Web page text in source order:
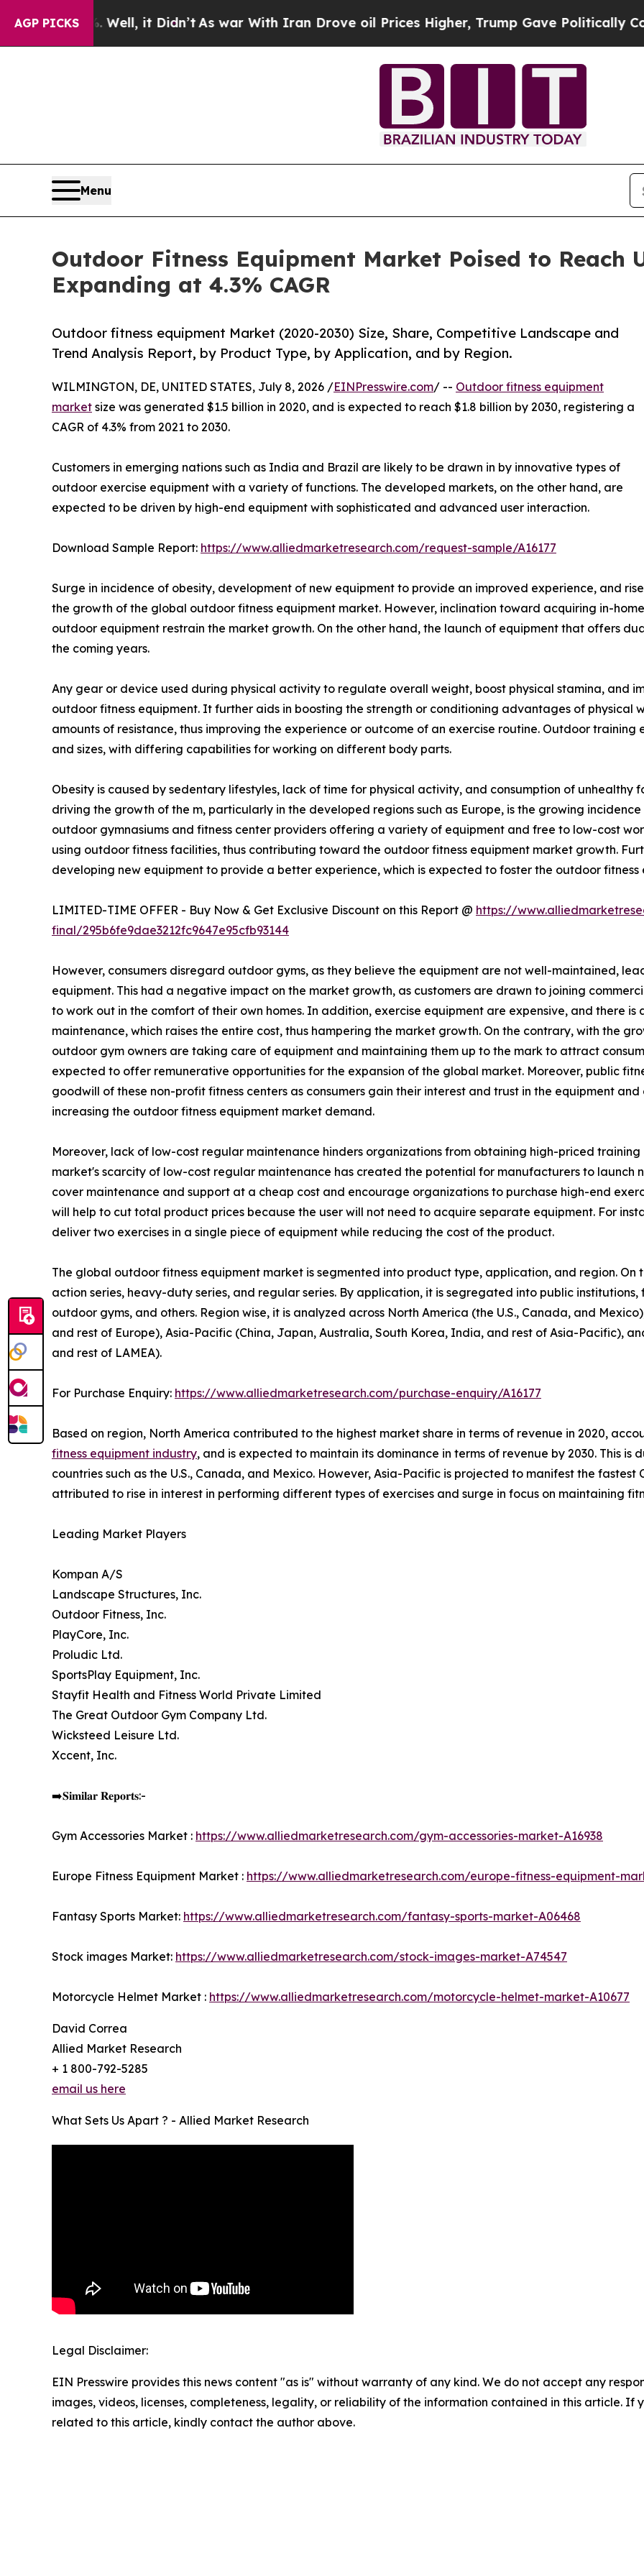
AGP PICKS
Well, it Didn’tAs war With Iran Drove oil Prices Higher, Trump Gave Politically Connected
Menu
Outdoor Fitness Equipment Market Poised to Reach
Expanding at 4.3% CAGR
Outdoor fitness equipment Market (2020-2030) Size, Share, Competitive Landscape and
Trend Analysis Report, by Product Type, by Application, and by Region.
WILMINGTON, DE, UNITED STATES, July 8, 2026 /EINPresswire.com/ -- Outdoor fitness equipment
market size was generated $1.5 billion in 2020, and is expected to reach $1.8 billion by 2030, registering a
CAGR of 4.3% from 2021 to 2030.
Customers in emerging nations such as India and Brazil are likely to be drawn in by innovative types of
outdoor exercise equipment with a variety of functions. The developed markets, on the other hand, are
expected to be driven by high-end equipment with sophisticated and advanced user interaction.
Download Sample Report: https://www.alliedmarketresearch.com/request-sample/A16177
Surge in incidence of obesity, development of new equipment to provide an improved experience, and
the growth of the global outdoor fitness equipment market. However, inclination toward acquiring in-
outdoor equipment restrain the market growth. On the other hand, the launch of equipment that offers
the coming years.
Any gear or device used during physical activity to regulate overall weight, boost physical stamina, and
outdoor fitness equipment. It further aids in boosting the strength or conditioning advantages of physical
amounts of resistance, thus improving the experience or outcome of an exercise routine. Outdoor
and sizes, with differing capabilities for working on different body parts.
Obesity is caused by sedentary lifestyles, lack of time for physical activity, and consumption of unhealthy
driving the growth of the m, particularly in the developed regions such as Europe, is the growing
outdoor gymnasiums and fitness center providers offering a variety of equipment and free to low-cost
using outdoor fitness facilities, thus contributing toward the outdoor fitness equipment market growth.
developing new equipment to provide a better experience, which is expected to foster the outdoor
LIMITED-TIME OFFER - Buy Now & Get Exclusive Discount on this Report @ https://
final/295b6fe9dae3212fc9647e95cfb93144
However, consumers disregard outdoor gyms, as they believe the equipment are not well-maintained,
equipment. This had a negative impact on the market growth, as customers are drawn to joining
to work out in the comfort of their own homes. In addition, exercise equipment are expensive, and there
maintenance, which raises the entire cost, thus hampering the market growth. On the contrary, with the
outdoor gym owners are taking care of equipment and maintaining them up to the mark to attract
expected to offer remunerative opportunities for the expansion of the global market. Moreover, public
goodwill of these non-profit fitness centers as consumers gain their interest and trust in the equipment
increasing the outdoor fitness equipment market demand.
Moreover, lack of low-cost regular maintenance hinders organizations from obtaining high-priced training
market's scarcity of low-cost regular maintenance has created the potential for manufacturers to launch
cover maintenance and support at a cheap cost and encourage organizations to purchase high-end
will help to cut total product prices because the user will not need to acquire separate equipment. For
deliver two exercises in a single piece of equipment while reducing the cost of the product.
The global outdoor fitness equipment market is segmented into product type, application, and region.
action series, heavy-duty series, and regular series. By application, it is segregated into public
outdoor gyms, and others. Region wise, it is analyzed across North America (the U.S., Canada, and
and rest of Europe), Asia-Pacific (China, Japan, Australia, South Korea, India, and rest of Asia-Pacific),
and rest of LAMEA).
For Purchase Enquiry: https://www.alliedmarketresearch.com/purchase-enquiry/A16177
Based on region, North America contributed to the highest market share in terms of revenue in 2020,
fitness equipment industry, and is expected to maintain its dominance in terms of revenue by 2030. This is
countries such as the U.S., Canada, and Mexico. However, Asia-Pacific is projected to manifest the fastest
attributed to rise in interest in performing different types of exercises and surge in focus on maintaining
Leading Market Players
Kompan A/S
Landscape Structures, Inc.
Outdoor Fitness, Inc.
PlayCore, Inc.
Proludic Ltd.
SportsPlay Equipment, Inc.
Stayfit Health and Fitness World Private Limited
The Great Outdoor Gym Company Ltd.
Wicksteed Leisure Ltd.
Xccent, Inc.
➡️𝐒𝐢𝐦𝐢𝐥𝐚𝐫 𝐑𝐞𝐩𝐨𝐫𝐭𝐬:-
Gym Accessories Market : https://www.alliedmarketresearch.com/gym-accessories-market-A16938
Europe Fitness Equipment Market : https://www.alliedmarketresearch.com/europe-fitness-equipment-
Fantasy Sports Market: https://www.alliedmarketresearch.com/fantasy-sports-market-A06468
Stock images Market: https://www.alliedmarketresearch.com/stock-images-market-A74547
Motorcycle Helmet Market : https://www.alliedmarketresearch.com/motorcycle-helmet-market-A10677
David Correa
Allied Market Research
+ 1 800-792-5285
email us here
What Sets Us Apart ? - Allied Market Research
Legal Disclaimer:
EIN Presswire provides this news content "as is" without warranty of any kind. We do not accept any
images, videos, licenses, completeness, legality, or reliability of the information contained in this article. If
related to this article, kindly contact the author above.